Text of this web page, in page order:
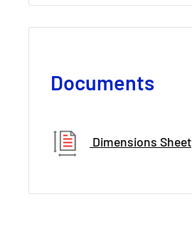
Documents
Dimensions Sheet